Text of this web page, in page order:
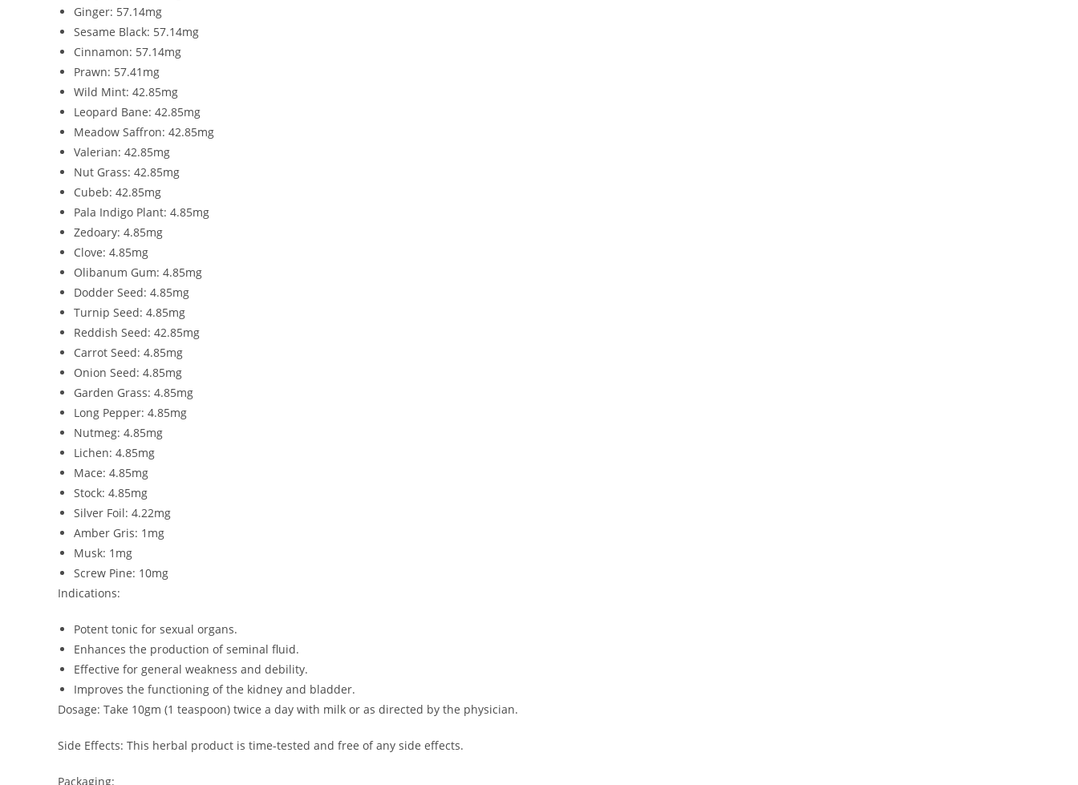
Ginger: 57.14mg
Sesame Black: 57.14mg
Cinnamon: 57.14mg
Prawn: 57.41mg
Wild Mint: 42.85mg
Leopard Bane: 42.85mg
Meadow Saffron: 42.85mg
Valerian: 42.85mg
Nut Grass: 42.85mg
Cubeb: 42.85mg
Pala Indigo Plant: 4.85mg
Zedoary: 4.85mg
Clove: 4.85mg
Olibanum Gum: 4.85mg
Dodder Seed: 4.85mg
Turnip Seed: 4.85mg
Reddish Seed: 42.85mg
Carrot Seed: 4.85mg
Onion Seed: 4.85mg
Garden Grass: 4.85mg
Long Pepper: 4.85mg
Nutmeg: 4.85mg
Lichen: 4.85mg
Mace: 4.85mg
Stock: 4.85mg
Silver Foil: 4.22mg
Amber Gris: 1mg
Musk: 1mg
Screw Pine: 10mg
Indications:
Potent tonic for sexual organs.
Enhances the production of seminal fluid.
Effective for general weakness and debility.
Improves the functioning of the kidney and bladder.
Dosage: Take 10gm (1 teaspoon) twice a day with milk or as directed by the physician.
Side Effects: This herbal product is time-tested and free of any side effects.
Packaging: